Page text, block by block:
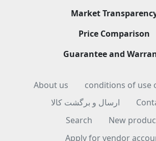
Market
Price Comparison
Guarantee and
About us
conditions of use
ارسال و برگشت کالا
Search
New
Apply for vendor